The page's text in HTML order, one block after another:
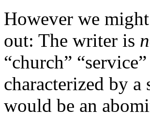
However we
out: The writer is
“church”
characterized by a
would be an